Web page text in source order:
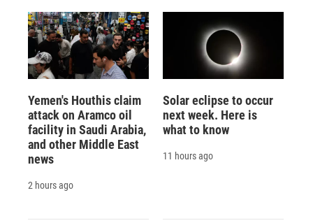
Yemen's Houthis claim
attack on Aramco oil
facility in Saudi Arabia,
and other Middle East
news
2 hours ago
Solar eclipse to occur
next week. Here is
what to know
11 hours ago